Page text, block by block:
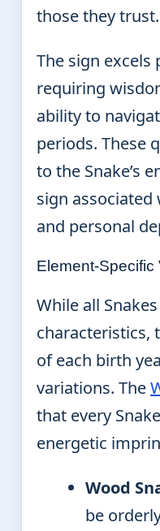
those they trust.
The sign
requiring
ability to
periods. These
to the Snake’s
sign
and personal
Element-Specific
While all
characteristics,
of each birth
variations. The
that every
energetic
Wood
be